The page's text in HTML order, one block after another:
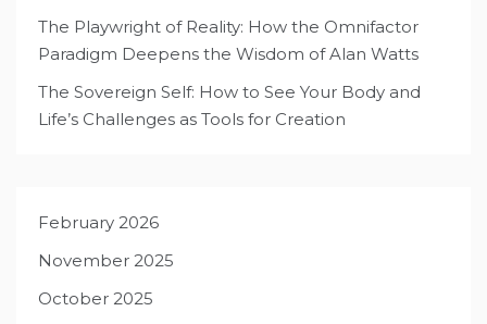
The Playwright of Reality: How the Omnifactor
Paradigm Deepens the Wisdom of Alan Watts
The Sovereign Self: How to See Your Body and
Life’s Challenges as Tools for Creation
February 2026
November 2025
October 2025